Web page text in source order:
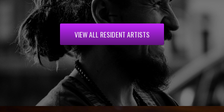
VIEW ALL RESIDENT ARTISTS